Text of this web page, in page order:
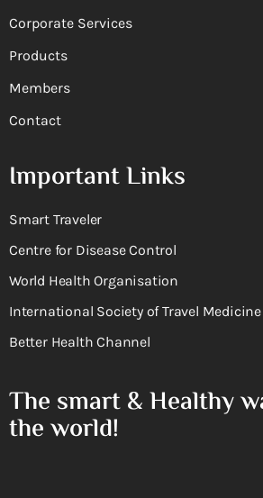
Corporate Services
Products
Members
Contact
Important Links
Smart Traveler
Centre for Disease Control
World Health Organisation
International Society of Travel Medicine
Better Health Channel
The smart & Healthy
the world!